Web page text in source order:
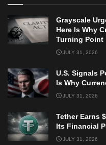
Grayscale
Here Is Why
Turning Point
JULY 31, 2026
U.S. Signals
Is Why
JULY 31, 2026
Tether Earns
Its Financial
JULY 31, 2026